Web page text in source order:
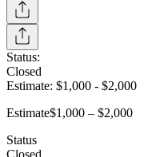
Status:
Closed
Estimate: $1,000 - $2,000
Estimate$1,000 – $2,000
Status
Closed